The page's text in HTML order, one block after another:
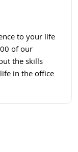
to your life
of our
the skills
in the office